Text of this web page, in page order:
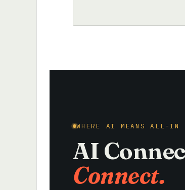
WHERE AI MEANS ALL-IN
AI
Connect.